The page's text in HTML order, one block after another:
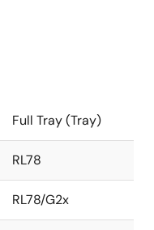
Full Tray (Tray)
RL78
RL78/G2x